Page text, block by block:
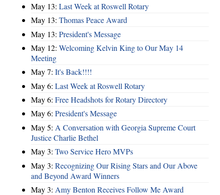
May 13: Last Week at Roswell Rotary
May 13: Thomas Peace Award
May 13: President's Message
May 12: Welcoming Kelvin King to Our May 14
Meeting
May 7: It's Back!!!!
May 6: Last Week at Roswell Rotary
May 6: Free Headshots for Rotary Directory
May 6: President's Message
May 5: A Conversation with Georgia Supreme Court
Justice Charlie Bethel
May 3: Two Service Hero MVPs
May 3: Recognizing Our Rising Stars and Our Above
and Beyond Award Winners
May 3: Amy Benton Receives Follow Me Award